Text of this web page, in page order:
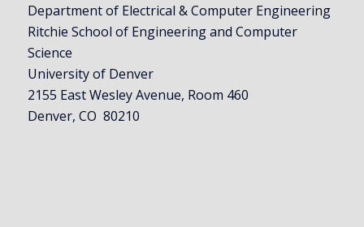
Department of Electrical & Computer Engineering
Ritchie School of Engineering and Computer
Science
University of Denver
2155 East Wesley Avenue, Room 460
Denver, CO 80210